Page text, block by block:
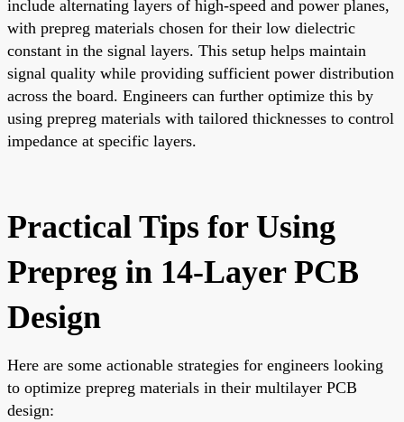
include alternating layers of high-speed and power planes,
with prepreg materials chosen for their low dielectric
constant in the signal layers. This setup helps maintain
signal quality while providing sufficient power distribution
across the board. Engineers can further optimize this by
using prepreg materials with tailored thicknesses to control
impedance at specific layers.
Practical Tips for Using
Prepreg in 14-Layer PCB
Design
Here are some actionable strategies for engineers looking
to optimize prepreg materials in their multilayer PCB
design: